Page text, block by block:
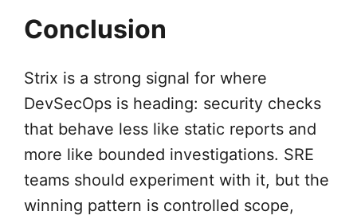
Conclusion
Strix is a strong signal for where
DevSecOps is heading: security checks
that behave less like static reports and
more like bounded investigations. SRE
teams should experiment with it, but the
winning pattern is controlled scope,